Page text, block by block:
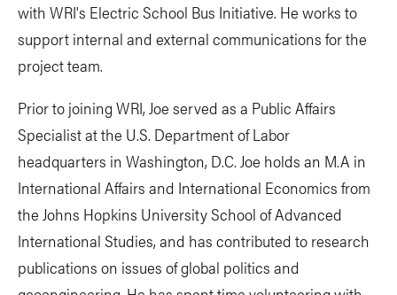
with WRI's Electric School Bus Initiative. He works to
support internal and external communications for the
project team.
Prior to joining WRI, Joe served as a Public Affairs
Specialist at the U.S. Department of Labor
headquarters in Washington, D.C. Joe holds an M.A in
International Affairs and International Economics from
the Johns Hopkins University School of Advanced
International Studies, and has contributed to research
publications on issues of global politics and